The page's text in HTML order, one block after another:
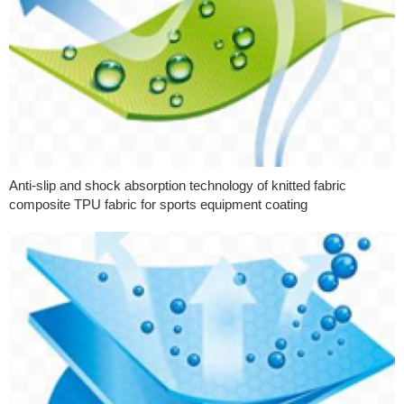
Anti-slip and shock absorption technology of knitted fabric
composite TPU fabric for sports equipment coating